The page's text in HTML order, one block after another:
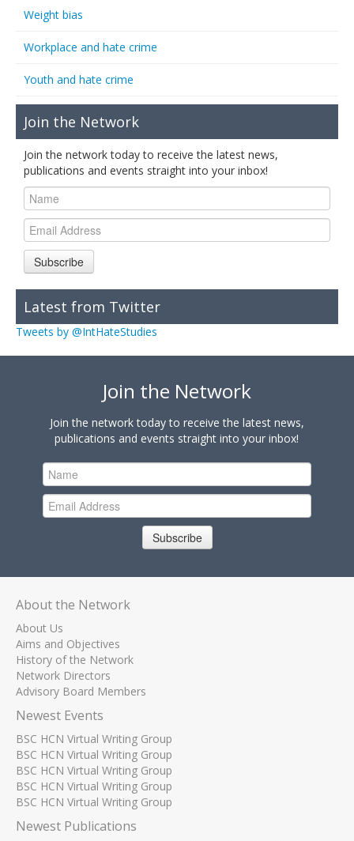
Weight bias
Workplace and hate crime
Youth and hate crime
Join the Network
Join the network today to receive the latest news,
publications and events straight into your inbox!
Subscribe
Latest from Twitter
Tweets by @IntHateStudies
Join the Network
Join the network today to receive the latest news,
publications and events straight into your inbox!
Subscribe
About the Network
About Us
Aims and Objectives
History of the Network
Network Directors
Advisory Board Members
Newest Events
BSC HCN Virtual Writing Group
BSC HCN Virtual Writing Group
BSC HCN Virtual Writing Group
BSC HCN Virtual Writing Group
BSC HCN Virtual Writing Group
Newest Publications